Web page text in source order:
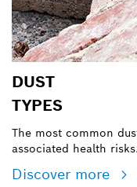
DUST
TYPES
The most common
associated health risks.
Discover more